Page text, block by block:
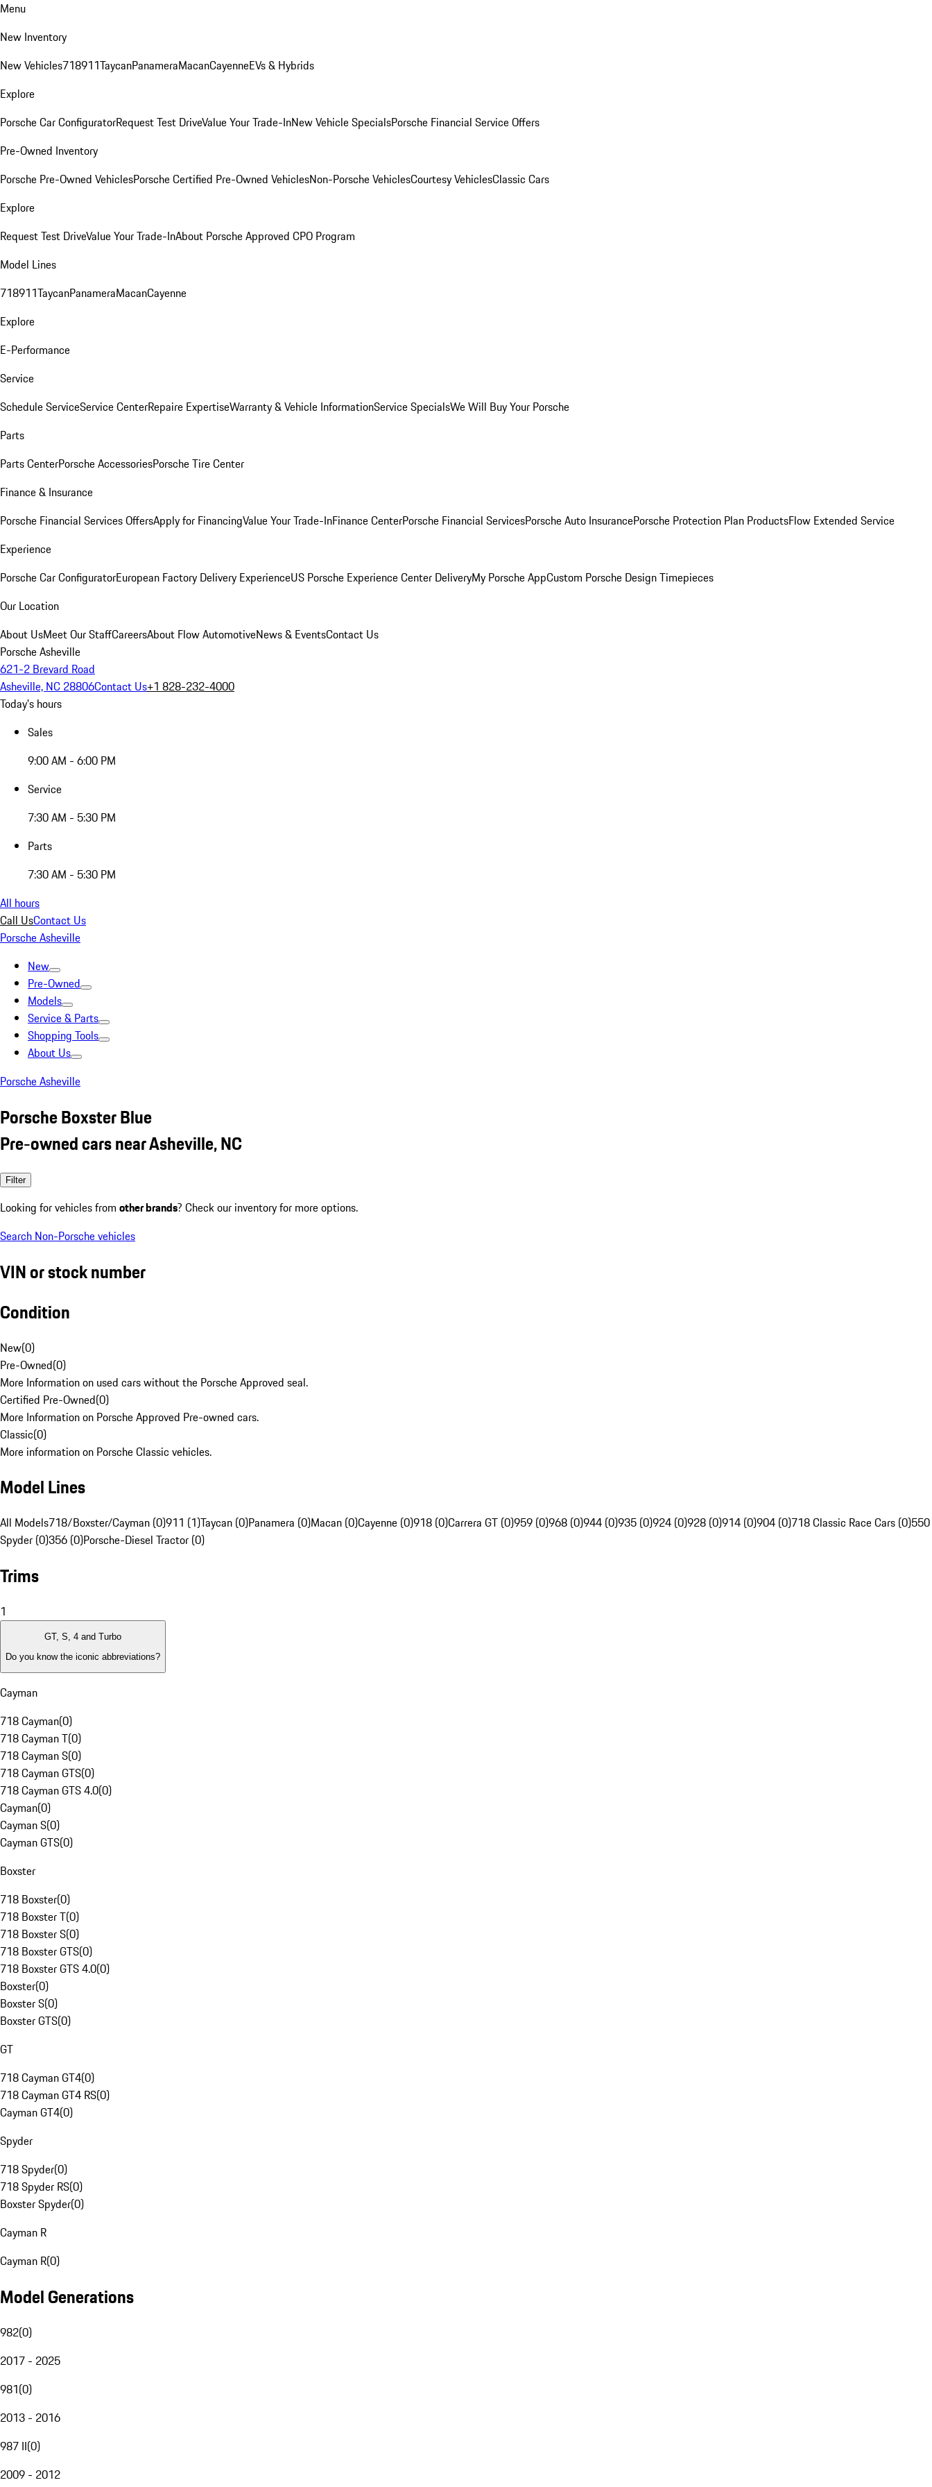
Menu
New Inventory
New Vehicles718911TaycanPanameraMacanCayenneEVs & Hybrids
Explore
Porsche Car ConfiguratorRequest Test DriveValue Your Trade-InNew Vehicle SpecialsPorsche Financial Service Offers
Pre-Owned Inventory
Porsche Pre-Owned VehiclesPorsche Certified Pre-Owned VehiclesNon-Porsche VehiclesCourtesy VehiclesClassic Cars
Explore
Request Test DriveValue Your Trade-InAbout Porsche Approved CPO Program
Model Lines
718911TaycanPanameraMacanCayenne
Explore
E-Performance
Service
Schedule ServiceService CenterRepaire ExpertiseWarranty & Vehicle InformationService SpecialsWe Will Buy Your Porsche
Parts
Parts CenterPorsche AccessoriesPorsche Tire Center
Finance & Insurance
Porsche Financial Services OffersApply for FinancingValue Your Trade-InFinance CenterPorsche Financial ServicesPorsche Auto InsurancePorsche Protection Plan ProductsFlow Extended Service
Experience
Porsche Car ConfiguratorEuropean Factory Delivery ExperienceUS Porsche Experience Center DeliveryMy Porsche AppCustom Porsche Design Timepieces
Our Location
About UsMeet Our StaffCareersAbout Flow AutomotiveNews & EventsContact Us
Porsche Asheville
621-2 Brevard Road
Asheville, NC 28806Contact Us+1 828-232-4000
Today's hours
Sales
9:00 AM - 6:00 PM
Service
7:30 AM - 5:30 PM
Parts
7:30 AM - 5:30 PM
All hours
Call UsContact Us
Porsche Asheville
New
Pre-Owned
Models
Service & Parts
Shopping Tools
About Us
Porsche Asheville
Porsche Boxster Blue
Pre-owned cars near Asheville, NC
Filter
Looking for vehicles from other brands? Check our inventory for more options.
Search Non-Porsche vehicles
VIN or stock number
Condition
New(0)
Pre-Owned(0)
More Information on used cars without the Porsche Approved seal.
Certified Pre-Owned(0)
More Information on Porsche Approved Pre-owned cars.
Classic(0)
More information on Porsche Classic vehicles.
Model Lines
All Models718/Boxster/Cayman (0)911 (1)Taycan (0)Panamera (0)Macan (0)Cayenne (0)918 (0)Carrera GT (0)959 (0)968 (0)944 (0)935 (0)924 (0)928 (0)914 (0)904 (0)718 Classic Race Cars (0)550
Spyder (0)356 (0)Porsche-Diesel Tractor (0)
Trims
1
GT, S, 4 and Turbo
Do you know the iconic abbreviations?
Cayman
718 Cayman(0)
718 Cayman T(0)
718 Cayman S(0)
718 Cayman GTS(0)
718 Cayman GTS 4.0(0)
Cayman(0)
Cayman S(0)
Cayman GTS(0)
Boxster
718 Boxster(0)
718 Boxster T(0)
718 Boxster S(0)
718 Boxster GTS(0)
718 Boxster GTS 4.0(0)
Boxster(0)
Boxster S(0)
Boxster GTS(0)
GT
718 Cayman GT4(0)
718 Cayman GT4 RS(0)
Cayman GT4(0)
Spyder
718 Spyder(0)
718 Spyder RS(0)
Boxster Spyder(0)
Cayman R
Cayman R(0)
Model Generations
982(0)
2017 - 2025
981(0)
2013 - 2016
987 II(0)
2009 - 2012